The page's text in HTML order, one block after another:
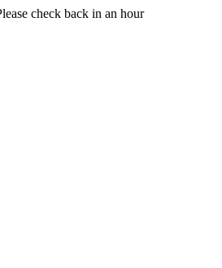
check back in an hour